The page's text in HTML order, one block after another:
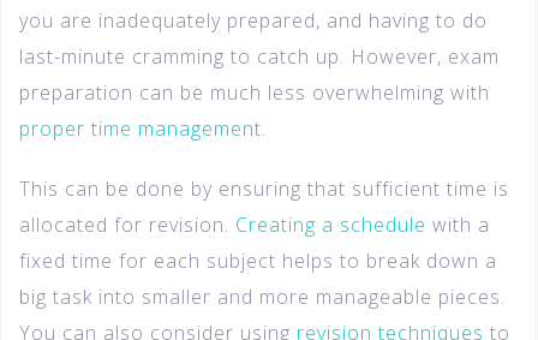
you are inadequately prepared, and having to do
last-minute cramming to catch up. However, exam
preparation can be much less overwhelming with
proper time management.
This can be done by ensuring that sufficient time is
allocated for revision. Creating a schedule with a
fixed time for each subject helps to break down a
big task into smaller and more manageable pieces.
You can also consider using revision techniques to